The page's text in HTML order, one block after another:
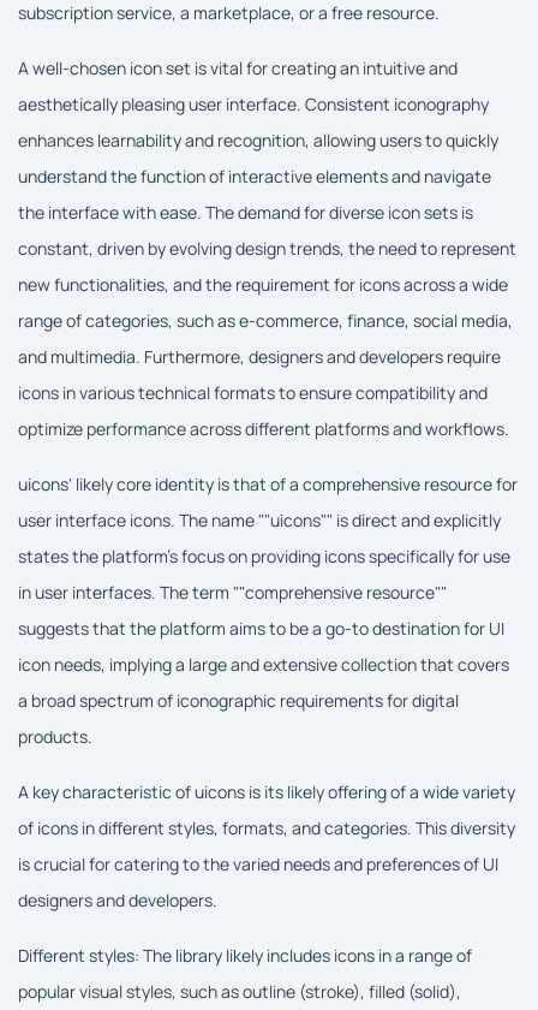
subscription service, a marketplace, or a free resource.
A well-chosen icon set is vital for creating an intuitive and
aesthetically pleasing user interface. Consistent iconography
enhances learnability and recognition, allowing users to quickly
understand the function of interactive elements and navigate
the interface with ease. The demand for diverse icon sets is
constant, driven by evolving design trends, the need to represent
new functionalities, and the requirement for icons across a wide
range of categories, such as e-commerce, finance, social media,
and multimedia. Furthermore, designers and developers require
icons in various technical formats to ensure compatibility and
optimize performance across different platforms and workflows.
uicons' likely core identity is that of a comprehensive resource for
user interface icons. The name ""uicons"" is direct and explicitly
states the platform's focus on providing icons specifically for use
in user interfaces. The term ""comprehensive resource""
suggests that the platform aims to be a go-to destination for UI
icon needs, implying a large and extensive collection that covers
a broad spectrum of iconographic requirements for digital
products.
A key characteristic of uicons is its likely offering of a wide variety
of icons in different styles, formats, and categories. This diversity
is crucial for catering to the varied needs and preferences of UI
designers and developers.
Different styles: The library likely includes icons in a range of
popular visual styles, such as outline (stroke), filled (solid),